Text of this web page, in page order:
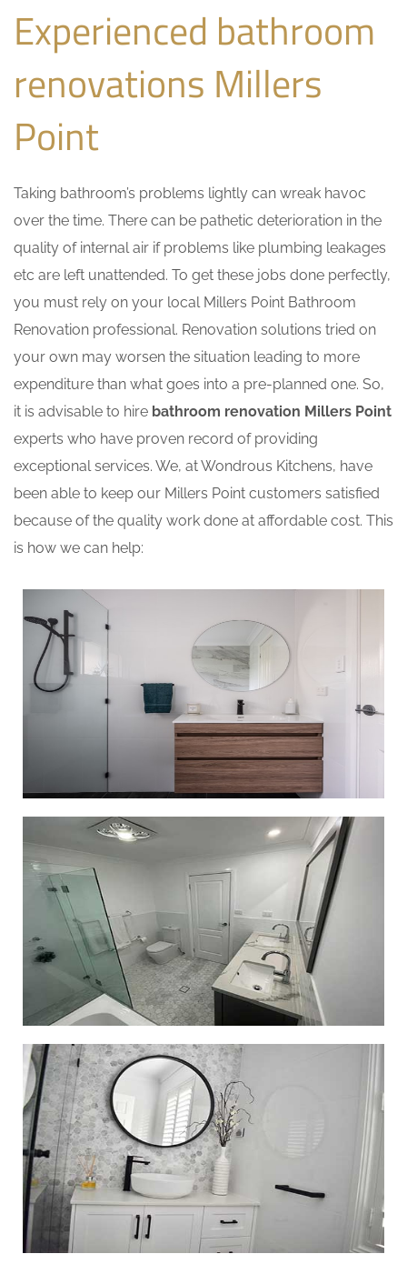
Experienced bathroom
renovations Millers
Point
Taking bathroom’s problems lightly can wreak havoc
over the time. There can be pathetic deterioration in the
quality of internal air if problems like plumbing leakages
etc are left unattended. To get these jobs done perfectly,
you must rely on your local Millers Point Bathroom
Renovation professional. Renovation solutions tried on
your own may worsen the situation leading to more
expenditure than what goes into a pre-planned one. So,
it is advisable to hire bathroom renovation Millers Point
experts who have proven record of providing
exceptional services. We, at Wondrous Kitchens, have
been able to keep our Millers Point customers satisfied
because of the quality work done at affordable cost. This
is how we can help: